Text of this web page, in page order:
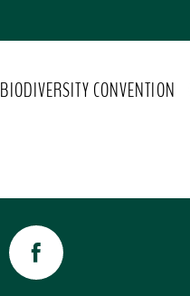
BIODIVERSITY CONVENTION